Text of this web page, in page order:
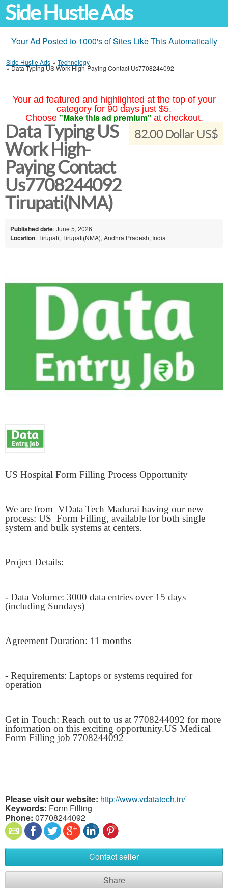
Side Hustle Ads
Your Ad Posted to 1000's of Sites Like This Automatically
Side Hustle Ads » Technology
»Data Typing US Work High-Paying Contact Us7708244092
Your ad featured and highlighted at the top of your
category for 90 days just $5.
Choose "Make this ad premium" at checkout.
82.00 Dollar US$
Data Typing US
Work High-
Paying Contact
Us7708244092
Tirupati(NMA)
Published date: June 5, 2026
Location: Tirupati, Tirupati(NMA), Andhra Pradesh, India
US Hospital Form Filling Process Opportunity
We are from VData Tech Madurai having our new
process: US Form Filling, available for both single
system and bulk systems at centers.
Project Details:
- Data Volume: 3000 data entries over 15 days
(including Sundays)
Agreement Duration: 11 months
- Requirements: Laptops or systems required for
operation
Get in Touch: Reach out to us at 7708244092 for more
information on this exciting opportunity.US Medical
Form Filling job 7708244092
Please visit our website: http://www.vdatatech.in/
Keywords: Form Filling
Phone: 07708244092
Contact seller
Share